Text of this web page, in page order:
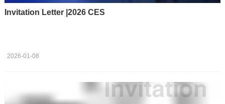
Invitation Letter |2026 CES
2026-01-08